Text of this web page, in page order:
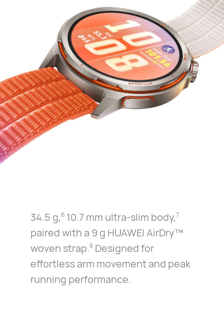
34.5 g,610.7 mm ultra-slim body,7
paired with a 9 g HUAWEI AirDry™
woven strap.6Designed for
effortlessarm movement and peak
running performance.